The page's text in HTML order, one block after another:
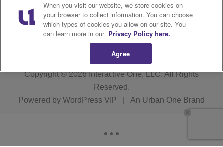
FCC Public File
R1 Digital WERE FCC Applications
Copyright © 2026Interactive One, LLC. All Rights
Reserved.
Powered by WordPress VIP An Urban One Brand
When you visit our website, we store cookies on
your browser to collect information. You can choose
which types of cookies you allow on our site. You
can learn more in our Privacy Policy here.
Agree